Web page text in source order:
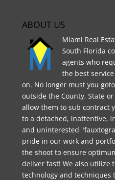
ABOUT US
Miami Real
South Florida
agents who
the best
on. No longer must you
outside the County, State
allow them to sub contract
to a detached, inattentive,
and uninterested
pride in our work and
the shoot to ensure
deliver fast! We also utilize
technology and techniques